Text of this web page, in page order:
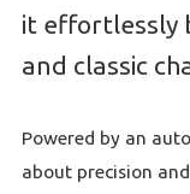
it effortlessly
and classic
Powered by an
about precision